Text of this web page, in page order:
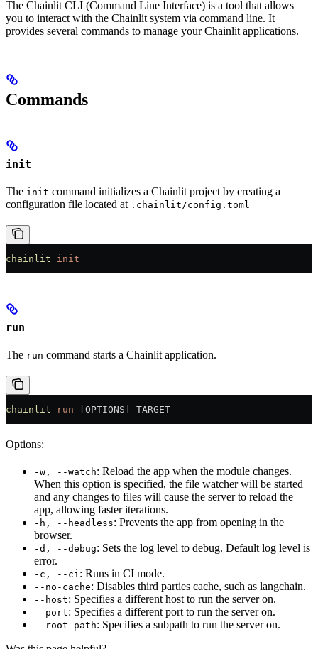
The Chainlit CLI (Command Line Interface) is a tool that allows
you to interact with the Chainlit system via command line. It
provides several commands to manage your Chainlit applications.
Commands
init
The init command initializes a Chainlit project by creating a
configuration file located at .chainlit/config.toml
chainlit init
run
The run command starts a Chainlit application.
chainlit run [OPTIONS] TARGET
Options:
-w, --watch: Reload the app when the module changes.
When this option is specified, the file watcher will be started
and any changes to files will cause the server to reload the
app, allowing faster iterations.
-h, --headless: Prevents the app from opening in the
browser.
-d, --debug: Sets the log level to debug. Default log level is
error.
-c, --ci : Runs in CI mode.
--no-cache: Disables third parties cache, such as langchain.
--host: Specifies a different host to run the server on.
--port: Specifies a different port to run the server on.
--root-path: Specifies a subpath to run the server on.